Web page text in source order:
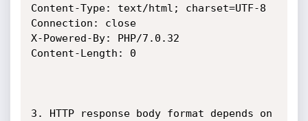
Content-Type: text/html; charset=UTF-8
Connection: close
X-Powered-By: PHP/7.0.32
Content-Length: 0
3. HTTP response body format depends on